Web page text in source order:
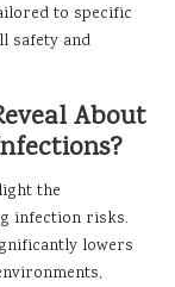
to specific
safety and
About
the
infection risks.
lowers